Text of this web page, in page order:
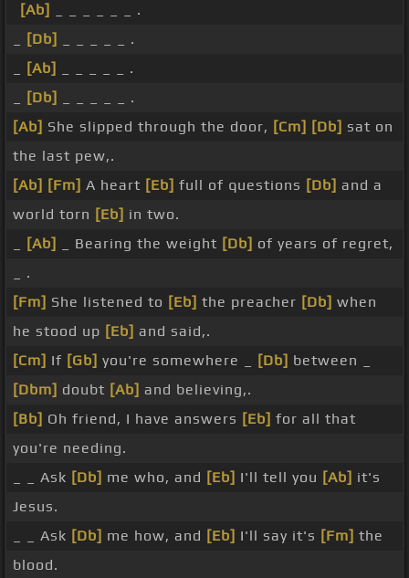
[Ab]
_ _ _ _ _ _ .
[Db]
_ _ _ _ _ .
[Ab]
_ _ _ _ _ .
[Db]
_ _ _ _ _ .
[Ab] She slipped through the door, [Cm] [Db] sat on
the last pew,.
[Ab] [Fm] A heart [Eb] full of questions [Db] and a
world torn [Eb] in two.
[Ab] _ Bearing the weight [Db] of years of regret,
_ .
[Fm] She listened to [Eb] the preacher [Db] when
he stood up [Eb] and said,.
[Cm] If [Gb] you're somewhere _ [Db] between _
[Dbm] doubt [Ab] and believing,.
[Bb] Oh friend, I have answers [Eb] for all that
you're needing.
_ _ Ask [Db] me who, and [Eb] I'll tell you [Ab] it's
Jesus.
_ _ Ask [Db] me how, and [Eb] I'll say it's [Fm] the
blood.